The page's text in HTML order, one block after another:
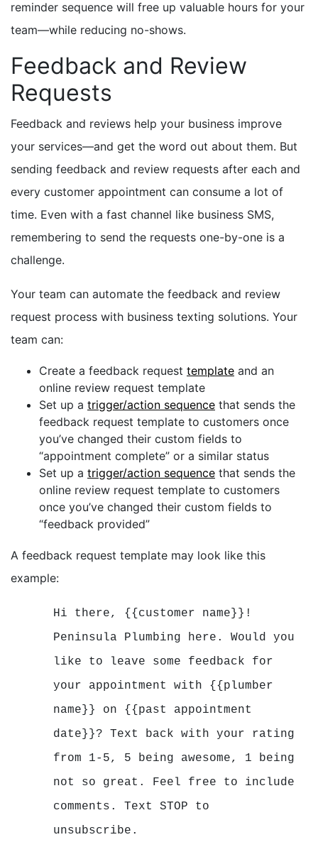
reminder sequence will free up valuable hours for your
team—while reducing no-shows.
Feedback and Review
Requests
Feedback and reviews help your business improve
your services—and get the word out about them. But
sending feedback and review requests after each and
every customer appointment can consume a lot of
time. Even with a fast channel like business SMS,
remembering to send the requests one-by-one is a
challenge.
Your team can automate the feedback and review
request process with business texting solutions. Your
team can:
Create a feedback request template and an
online review request template
Set up a trigger/action sequence that sends the
feedback request template to customers once
you’ve changed their custom fields to
“appointment complete” or a similar status
Set up a trigger/action sequence that sends the
online review request template to customers
once you’ve changed their custom fields to
“feedback provided”
A feedback request template may look like this
example:
Hi there, {{customer name}}!
Peninsula Plumbing here. Would you
like to leave some feedback for
your appointment with {{plumber
name}} on {{past appointment
date}}? Text back with your rating
from 1-5, 5 being awesome, 1 being
not so great. Feel free to include
comments. Text STOP to
unsubscribe.